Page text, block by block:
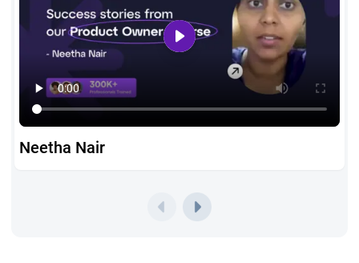
Prerequisites
StarAgile’s CSPO course online in London is open to beginners
and experienced professionals alike. There are no strict
prerequisites, making the
CSPO certification eligibility
London accessible for aspirants from all backgrounds.
To complete the scrum product owner training London,
Neetha Nair